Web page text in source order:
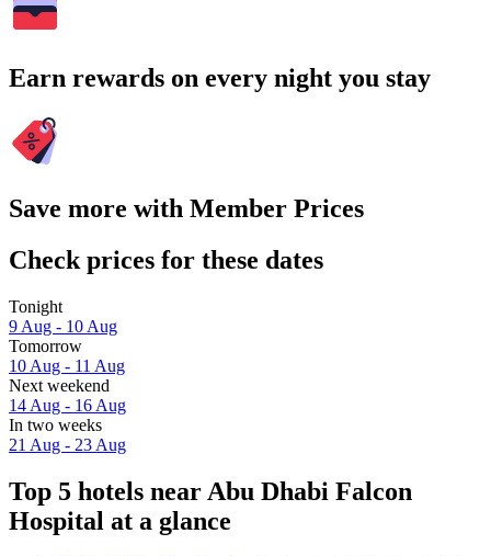
Earn rewards on every night you stay
Save more with Member Prices
Check prices for these dates
Tonight
9 Aug - 10 Aug
Tomorrow
10 Aug - 11 Aug
Next weekend
14 Aug - 16 Aug
In two weeks
21 Aug - 23 Aug
Top 5 hotels near Abu Dhabi Falcon
Hospital at a glance